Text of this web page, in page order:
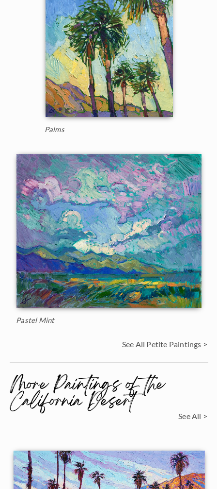
Palms
Pastel Mint
See All Petite Paintings >
More Paintings of the
California Desert See All >